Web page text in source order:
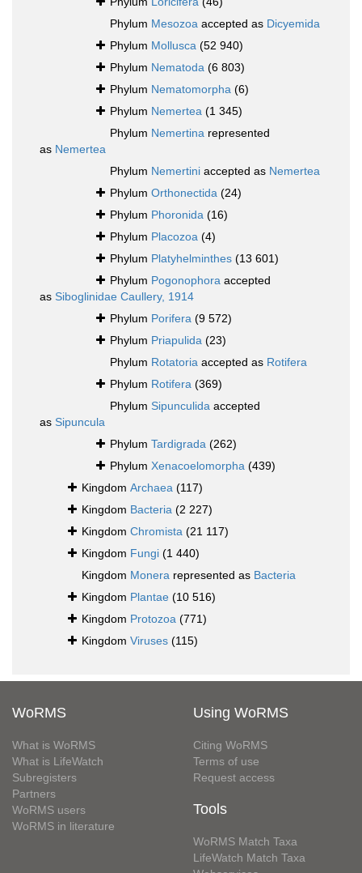
Phylum Mesozoa accepted as Dicyemida
Phylum Mollusca (52 940)
Phylum Nematoda (6 803)
Phylum Nematomorpha (6)
Phylum Nemertea (1 345)
Phylum Nemertina represented
as Nemertea
Phylum Nemertini accepted as Nemertea
Phylum Orthonectida (24)
Phylum Phoronida (16)
Phylum Placozoa (4)
Phylum Platyhelminthes (13 601)
Phylum Pogonophora accepted
as Siboglinidae Caullery, 1914
Phylum Porifera (9 572)
Phylum Priapulida (23)
Phylum Rotatoria accepted as Rotifera
Phylum Rotifera (369)
Phylum Sipunculida accepted
as Sipuncula
Phylum Tardigrada (262)
Phylum Xenacoelomorpha (439)
Kingdom Archaea (117)
Kingdom Bacteria (2 227)
Kingdom Chromista (21 117)
Kingdom Fungi (1 440)
Kingdom Monera represented as Bacteria
Kingdom Plantae (10 516)
Kingdom Protozoa (771)
Kingdom Viruses (115)
WoRMS
What is WoRMS
What is LifeWatch
Subregisters
Partners
WoRMS users
WoRMS in literature
Using WoRMS
Citing WoRMS
Terms of use
Request access
Tools
WoRMS Match Taxa
LifeWatch Match Taxa